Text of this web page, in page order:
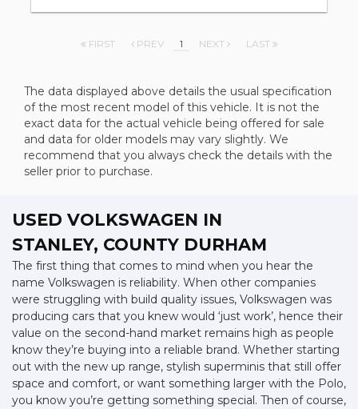
FIRST PREV 1 NEXT LAST
The data displayed above details the usual specification
of the most recent model of this vehicle. It is not the
exact data for the actual vehicle being offered for sale
and data for older models may vary slightly. We
recommend that you always check the details with the
seller prior to purchase.
USED VOLKSWAGEN IN
STANLEY, COUNTY DURHAM
The first thing that comes to mind when you hear the
name Volkswagen is reliability. When other companies
were struggling with build quality issues, Volkswagen was
producing cars that you knew would ‘just work’, hence their
value on the second-hand market remains high as people
know they’re buying into a reliable brand. Whether starting
out with the new up range, stylish superminis that still offer
space and comfort, or want something larger with the Polo,
you know you’re getting something special. Then of course,